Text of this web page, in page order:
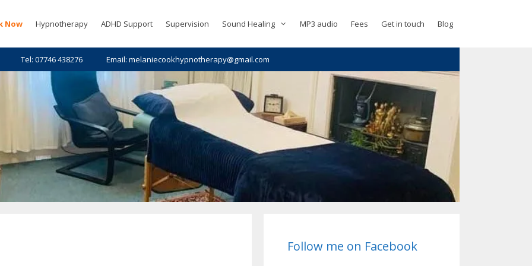
Now Hypnotherapy ADHD Support Supervision Sound Healing MP3 audio Fees Get in touch Blog
Tel: 07746 438276 Email: melaniecookhypnotherapy@gmail.com
Follow me on Facebook